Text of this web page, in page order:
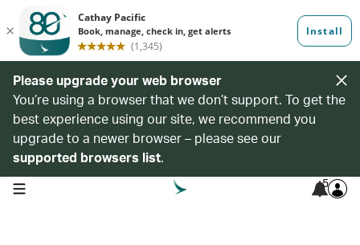
Please upgrade your web browser
You’re using a browser that we don’t support. To get the
best experience using our site, we recommend you
upgrade to a newer browser – please see our
supported browsers list.
open navigation menu 5